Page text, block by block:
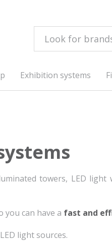
Exhibition systems
towers, LED light
you can have a fast and
light sources.